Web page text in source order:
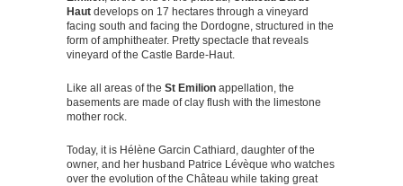
Haut develops on 17 hectares through a vineyard
facing south and facing the Dordogne, structured in the
form of amphitheater. Pretty spectacle that reveals
vineyard of the Castle Barde-Haut.
Like all areas of the St Emilion appellation, the
basements are made of clay flush with the limestone
mother rock.
Today, it is Hélène Garcin Cathiard, daughter of the
owner, and her husband Patrice Lévèque who watches
over the evolution of the Château while taking great